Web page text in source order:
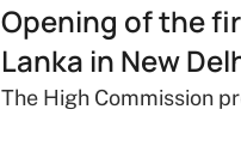
Opening of the
Lanka in New
The High Commission